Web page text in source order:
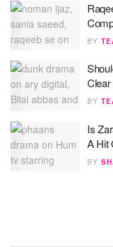
BY
BY
Is
A Hit
BY